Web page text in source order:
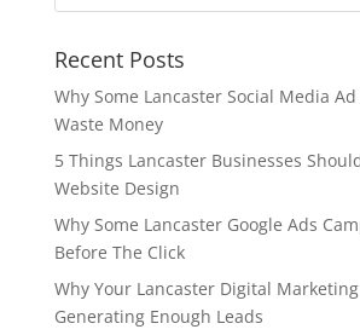
Recent Posts
Why Some Lancaster Social Media
Waste Money
5 Things Lancaster Businesses
Website Design
Why Some Lancaster Google Ads
Before The Click
Why Your Lancaster Digital
Generating Enough Leads